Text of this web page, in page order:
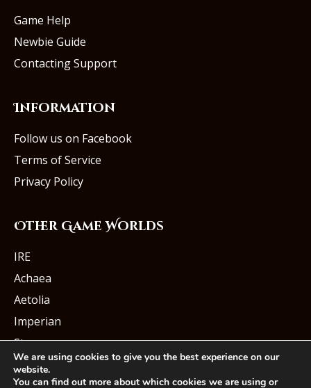
Game Help
Newbie Guide
Contacting Support
Information
Follow us on Facebook
Terms of Service
Privacy Policy
Other Game Worlds
IRE
Achaea
Aetolia
Imperian
Starmourn
We are using cookies to give you the best experience on our
website.
You can find out more about which cookies we are using or